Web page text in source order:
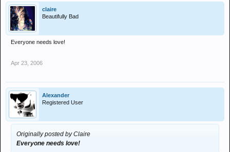
claire
Beautifully Bad
Everyone needs love!
Apr 23, 2006
Alexander
Registered User
Originally posted by Claire
Everyone needs love!